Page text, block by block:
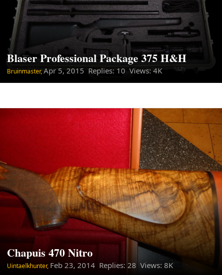
Blaser Professional Package 375 H&H
Bruinmaster,Apr 5, 2015 Replies: 10 Views: 4K
Chapuis 470 Nitro
Uintaelkhunter, Feb 23, 2014 Replies: 28 Views: 8K